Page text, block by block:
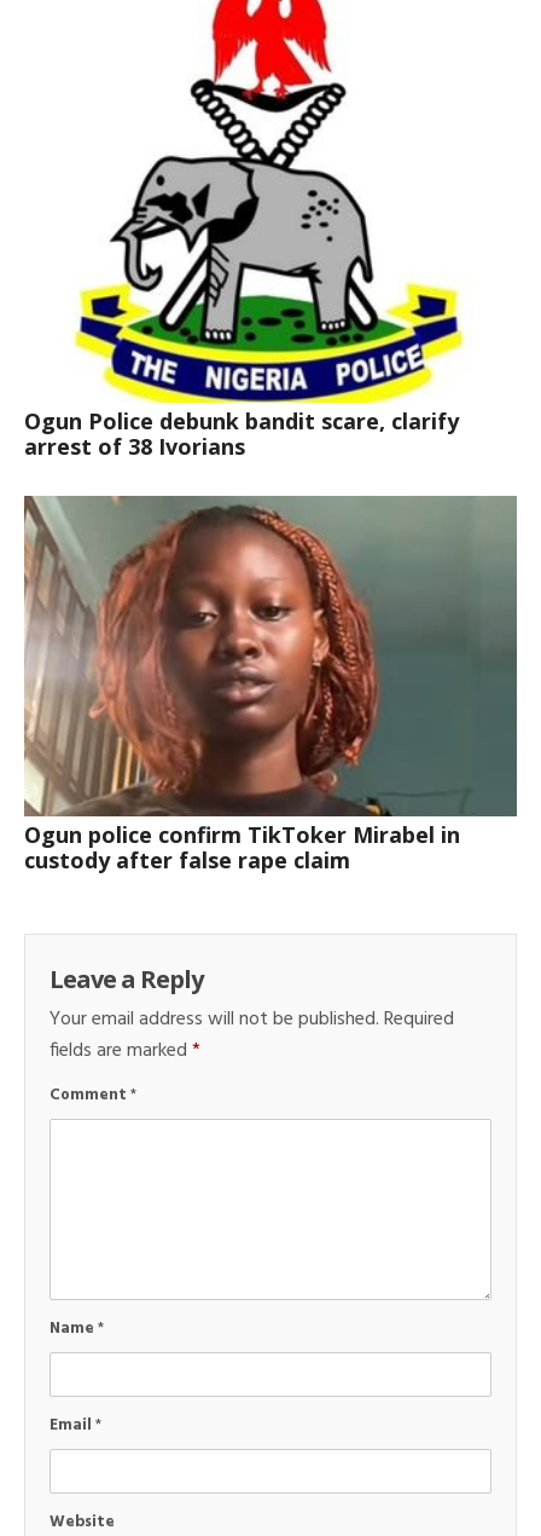
Ogun Police debunk bandit scare, clarify
arrest of 38 Ivorians
Ogun police confirm TikToker Mirabel in
custody after false rape claim
Leave a Reply
Your email address will not be published.Required
fields are marked*
Comment*
Name*
Email*
Website